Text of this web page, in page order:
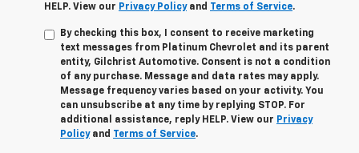
HELP. View our Privacy Policyand Terms of Service.
By checking this box, I consent to receive marketing
text messages from Platinum Chevrolet and its parent
entity, Gilchrist Automotive. Consent is not a condition
of any purchase. Message and data rates may apply.
Message frequency varies based on your activity. You
can unsubscribe at any time by replying STOP. For
additional assistance, reply HELP. View our Privacy
Policyand Terms of Service.